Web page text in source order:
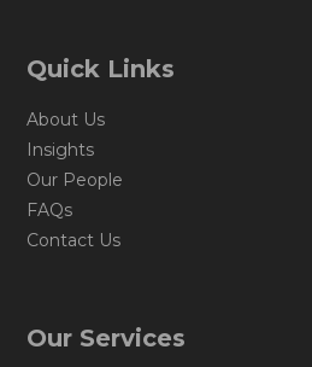
Quick Links
About Us
Insights
Our People
FAQs
Contact Us
Our Services